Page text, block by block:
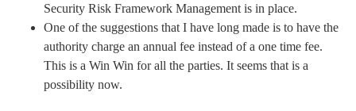
Security Risk Framework Management is in place.
One of the suggestions that I have long made is to have the
authority charge an annual fee instead of a one time fee.
This is a Win Win for all the parties. It seems that is a
possibility now.